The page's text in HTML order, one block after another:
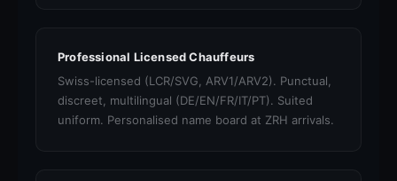
Professional Licensed Chauffeurs
Swiss-licensed (LCR/SVG, ARV1/ARV2). Punctual,
discreet, multilingual (DE/EN/FR/IT/PT). Suited
uniform. Personalised name board at ZRH arrivals.